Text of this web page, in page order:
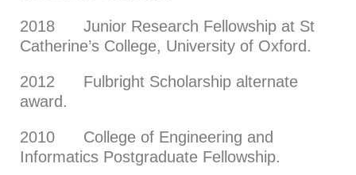
2018 Junior Research Fellowship at St
Catherine’s College, University of Oxford.
2012 Fulbright Scholarship alternate
award.
2010 College of Engineering and
Informatics Postgraduate Fellowship.